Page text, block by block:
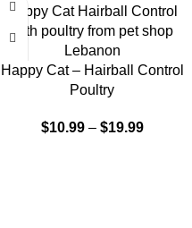
-9%
Happy Cat – Hairball Control
Poultry
$10.99 – $19.99